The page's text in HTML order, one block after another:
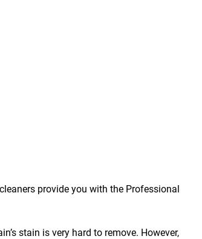
provide you with the Professional
stain is very hard to remove. However,